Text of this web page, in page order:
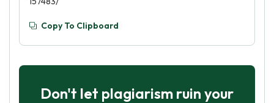
Copy To Clipboard
Don't let plagiarism ruin your